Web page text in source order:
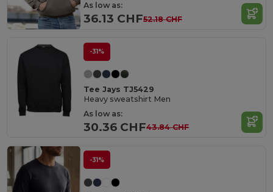
As low as:
36.13 CHF52.18 CHF
-31%
Tee Jays TJ5429
Heavy sweatshirt Men
As low as:
30.36 CHF43.84 CHF
-31%